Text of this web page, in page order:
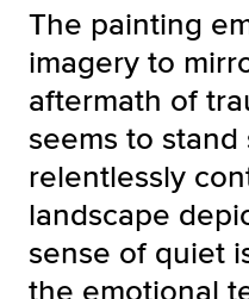
The painting
imagery to
aftermath of
seems to
relentlessly
landscape
sense of quiet
the emotional